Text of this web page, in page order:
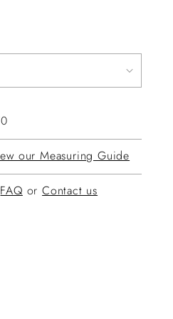
our Measuring Guide
FAQ orContact us